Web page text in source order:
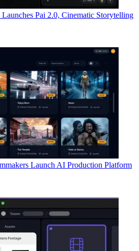
Pai 2.0, Cinematic Storytelling
Launch AI Production Platform